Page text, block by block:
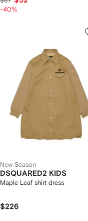
-40%
New Season
DSQUARED2 KIDS
Maple Leaf shirt dress
$226